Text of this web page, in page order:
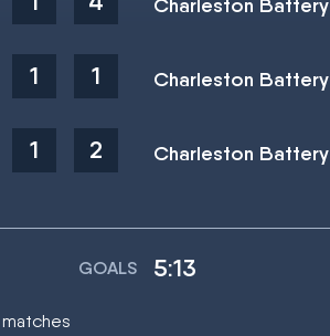
Charleston Battery
1 1 Charleston Battery
1 2 Charleston Battery
GOALS 5:13